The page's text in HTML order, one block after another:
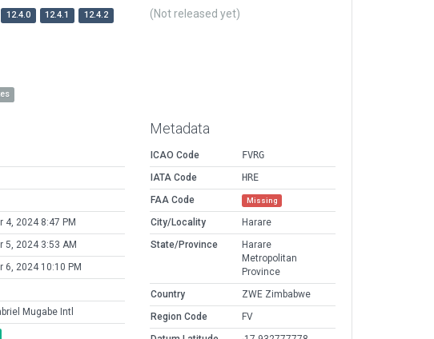
12.4.0 12.4.1
12.4.2
(Not released yet)
4, 2024 8:47 PM
5, 2024 3:53 AM
6, 2024 10:10 PM
Mugabe Intl
Metadata
ICAO Code
FVRG
IATA Code
HRE
FAA Code
Missing
City/Locality
Harare
State/Province
Harare
Metropolitan
Province
Country
ZWE Zimbabwe
Region Code
FV